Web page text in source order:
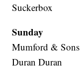
Suckerbox
Sunday
Mumford & Sons
Duran Duran